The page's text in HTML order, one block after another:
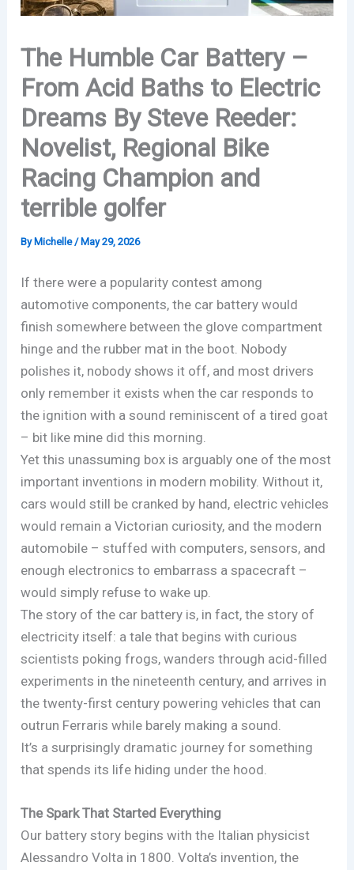
The Humble Car Battery –
From Acid Baths to Electric
Dreams By Steve Reeder:
Novelist, Regional Bike
Racing Champion and
terrible golfer
By Michelle/ May 29, 2026
If there were a popularity contest among
automotive components, the car battery would
finish somewhere between the glove compartment
hinge and the rubber mat in the boot. Nobody
polishes it, nobody shows it off, and most drivers
only remember it exists when the car responds to
the ignition with a sound reminiscent of a tired goat
– bit like mine did this morning.
Yet this unassuming box is arguably one of the most
important inventions in modern mobility. Without it,
cars would still be cranked by hand, electric vehicles
would remain a Victorian curiosity, and the modern
automobile – stuffed with computers, sensors, and
enough electronics to embarrass a spacecraft –
would simply refuse to wake up.
The story of the car battery is, in fact, the story of
electricity itself: a tale that begins with curious
scientists poking frogs, wanders through acid-filled
experiments in the nineteenth century, and arrives in
the twenty-first century powering vehicles that can
outrun Ferraris while barely making a sound.
It’s a surprisingly dramatic journey for something
that spends its life hiding under the hood.
The Spark That Started Everything
Our battery story begins with the Italian physicist
Alessandro Volta in 1800. Volta’s invention, the